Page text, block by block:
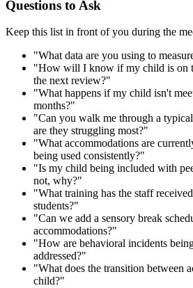
Questions to Ask
Keep this list in front of you during the
"What data are you using to
"How will I know if my child is on
the next review?"
"What happens if my child isn't
months?"
"Can you walk me through a
are they struggling most?"
"What accommodations are
being used consistently?"
"Is my child being included with
not, why?"
"What training has the staff
students?"
"Can we add a sensory break
accommodations?"
"How are behavioral incidents
addressed?"
"What does the transition between
child?"